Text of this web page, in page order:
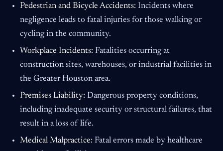
Pedestrian and Bicycle Accidents: Incidents where
negligence leads to fatal injuries for those walking or
cycling in the community.
Workplace Incidents: Fatalities occurring at
construction sites, warehouses, or industrial facilities in
the Greater Houston area.
Premises Liability: Dangerous property conditions,
including inadequate security or structural failures, that
result in a loss of life.
Medical Malpractice: Fatal errors made by healthcare